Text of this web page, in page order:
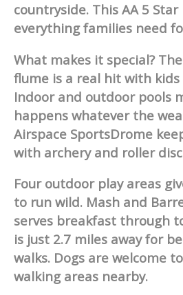
countryside. This AA 5
everything families need
What makes it special?
flume is a real hit with
Indoor and outdoor pools
happens whatever the
Airspace SportsDrome
with archery and roller
Four outdoor play areas
to run wild. Mash and
serves breakfast through
is just 2.7 miles away for
walks. Dogs are welcome
walking areas nearby.